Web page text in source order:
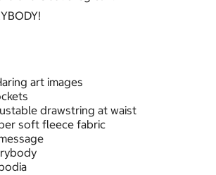
art images
drawstring at waist
soft fleece fabric